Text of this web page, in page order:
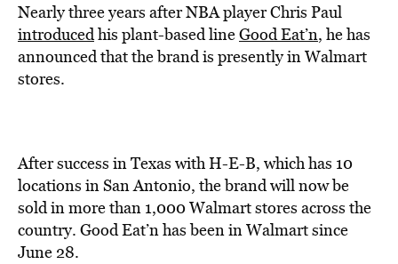
Nearly three years after NBA player Chris Paul
introducedhis plant-based lineGood Eat’n, he has
announced that the brand is presently in Walmart
stores.
After success in Texas with H-E-B, which has 10
locations in San Antonio, the brand will now be
sold in more than 1,000 Walmart stores across the
country. Good Eat’n has been in Walmart since
June 28.